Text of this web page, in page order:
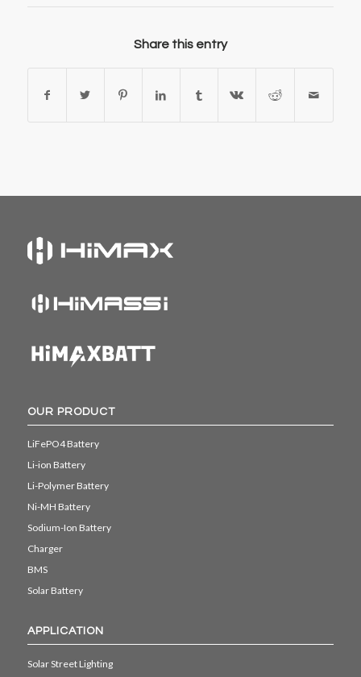
Share this entry
OUR PRODUCT
LiFePO4 Battery
Li-ion Battery
Li-Polymer Battery
Ni-MH Battery
Sodium-Ion Battery
Charger
BMS
Solar Battery
APPLICATION
Solar Street Lighting